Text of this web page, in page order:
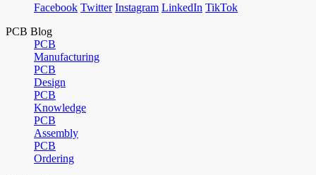
Facebook Twitter Instagram LinkedIn TikTok
PCB Blog
PCB
Manufacturing
PCB
Design
PCB
Knowledge
PCB
Assembly
PCB
Ordering